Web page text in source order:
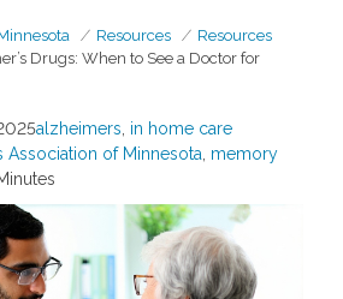
Resources
Resources
Drugs: When to See a Doctor for
alzheimers in home care
Association of Minnesota memory